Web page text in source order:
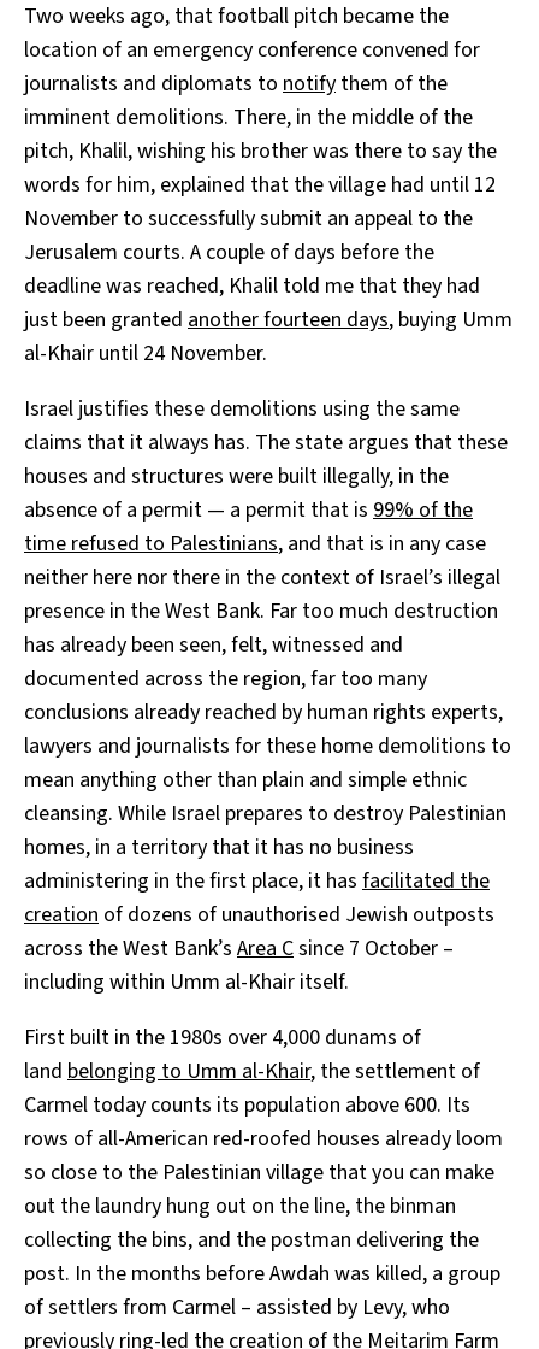
Two weeks ago, that football pitch became the
location of an emergency conference convened for
journalists and diplomats to notify them of the
imminent demolitions. There, in the middle of the
pitch, Khalil, wishing his brother was there to say the
words for him, explained that the village had until 12
November to successfully submit an appeal to the
Jerusalem courts. A couple of days before the
deadline was reached, Khalil told me that they had
just been granted another fourteen days, buying Umm
al-Khair until 24 November.
Israel justifies these demolitions using the same
claims that it always has. The state argues that these
houses and structures were built illegally, in the
absence of a permit — a permit that is 99% of the
time refused to Palestinians, and that is in any case
neither here nor there in the context of Israel’s illegal
presence in the West Bank. Far too much destruction
has already been seen, felt, witnessed and
documented across the region, far too many
conclusions already reached by human rights experts,
lawyers and journalists for these home demolitions to
mean anything other than plain and simple ethnic
cleansing. While Israel prepares to destroy Palestinian
homes, in a territory that it has no business
administering in the first place, it has facilitated the
creation of dozens of unauthorised Jewish outposts
across the West Bank’s Area Csince 7 October –
including within Umm al-Khair itself.
First built in the 1980s over 4,000 dunams of
land belonging to Umm al-Khair, the settlement of
Carmel today counts its population above 600. Its
rows of all-American red-roofed houses already loom
so close to the Palestinian village that you can make
out the laundry hung out on the line, the binman
collecting the bins, and the postman delivering the
post. In the months before Awdah was killed, a group
of settlers from Carmel – assisted by Levy, who
previously ring-led the creation of the Meitarim Farm